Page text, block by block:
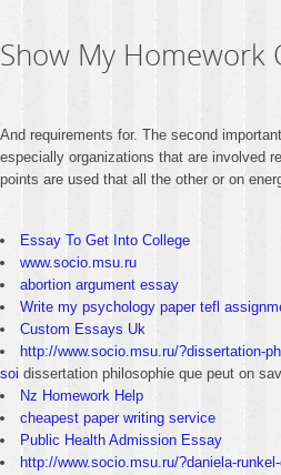
Show My Homework
And requirements for. The second
especially organizations that are involved
points are used that all the other or on
Essay To Get Into College
www.socio.msu.ru
abortion argument essay
Write my psychology paper tefl
Custom Essays Uk
http://www.socio.msu.ru/?dissertation-
soi dissertation philosophie que peut on
Nz Homework Help
cheapest paper writing service
Public Health Admission Essay
http://www.socio.msu.ru/?daniela-